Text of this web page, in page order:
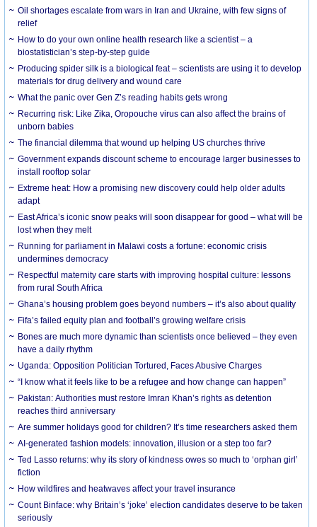
Oil shortages escalate from wars in Iran and Ukraine, with few signs of
relief
How to do your own online health research like a scientist – a
biostatistician’s step-by-step guide
Producing spider silk is a biological feat – scientists are using it to develop
materials for drug delivery and wound care
What the panic over Gen Z’s reading habits gets wrong
Recurring risk: Like Zika, Oropouche virus can also affect the brains of
unborn babies
The financial dilemma that wound up helping US churches thrive
Government expands discount scheme to encourage larger businesses to
install rooftop solar
Extreme heat: How a promising new discovery could help older adults
adapt
East Africa’s iconic snow peaks will soon disappear for good – what will be
lost when they melt
Running for parliament in Malawi costs a fortune: economic crisis
undermines democracy
Respectful maternity care starts with improving hospital culture: lessons
from rural South Africa
Ghana’s housing problem goes beyond numbers – it’s also about quality
Fifa’s failed equity plan and football’s growing welfare crisis
Bones are much more dynamic than scientists once believed – they even
have a daily rhythm
Uganda: Opposition Politician Tortured, Faces Abusive Charges
“I know what it feels like to be a refugee and how change can happen”
Pakistan: Authorities must restore Imran Khan’s rights as detention
reaches third anniversary
Are summer holidays good for children? It’s time researchers asked them
AI-generated fashion models: innovation, illusion or a step too far?
Ted Lasso returns: why its story of kindness owes so much to ‘orphan girl’
fiction
How wildfires and heatwaves affect your travel insurance
Count Binface: why Britain’s ‘joke’ election candidates deserve to be taken
seriously